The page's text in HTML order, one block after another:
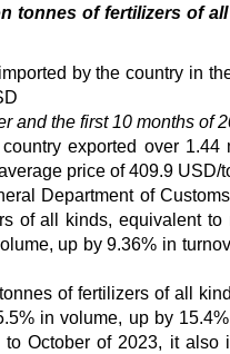
tonnes of fertilizers of
by the country in
and the first 10 months of
exported over
price of 409.9 USD/
Department of
of all kinds, equivalent
up by 9.36% in
of fertilizers of all
in volume, up by
October of 2023, it